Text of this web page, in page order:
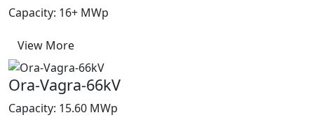
Capacity: 16+ MWp
View More
Ora-Vagra-66kV
Capacity: 15.60 MWp